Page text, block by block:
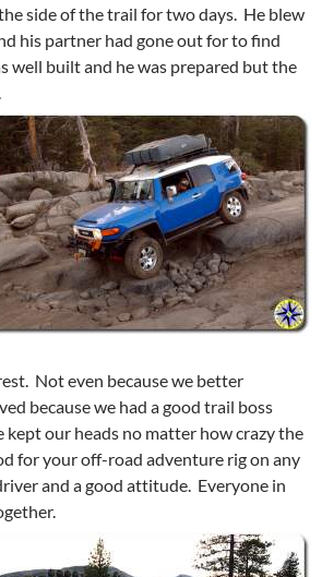
side of the trail for two days. He blew
his partner had gone out for to find
well built and he was prepared but the
Not even because we better
because we had a good trail boss
kept our heads no matter how crazy the
for your off-road adventure rig on any
and a good attitude. Everyone in